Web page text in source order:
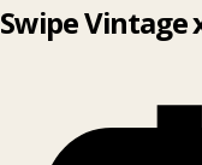
Swipe Vintage